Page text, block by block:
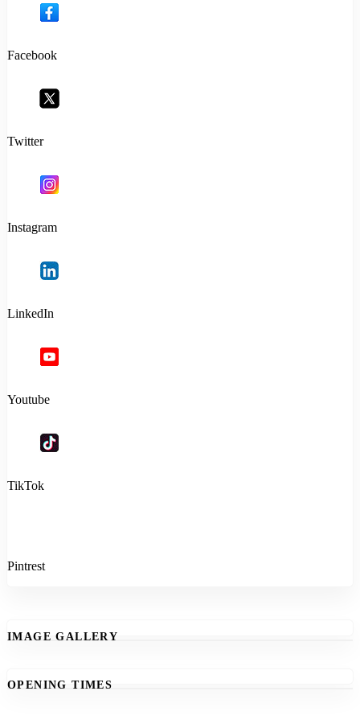
Facebook
Twitter
Instagram
LinkedIn
Youtube
TikTok
Pintrest
IMAGE GALLERY
OPENING TIMES